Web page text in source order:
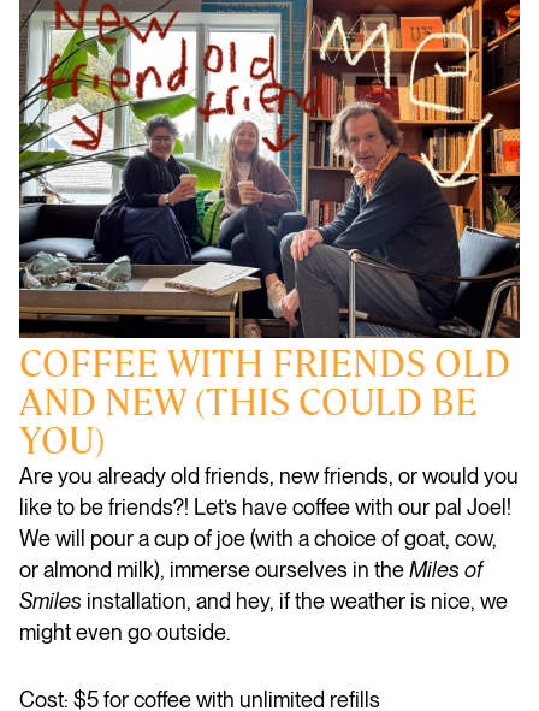
COFFEE WITH FRIENDS OLD
AND NEW (THIS COULD BE
YOU)
Are you already old friends, new friends, or would you
like to be friends?! Let’s have coffee with our pal Joel!
We will pour a cup of joe (with a choice of goat, cow,
or almond milk), immerse ourselves in theMiles of
Smiles installation, and hey, if the weather is nice, we
might even go outside.
Cost: $5 for coffee with unlimited refills